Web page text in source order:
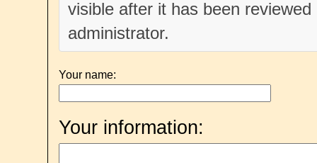
visible after it has been
administrator.
Your name:
Your information: